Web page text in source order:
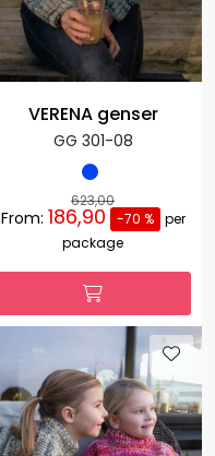
VERENA genser
GG 301-08
623,00
From: 186,90 -70 %
per
package